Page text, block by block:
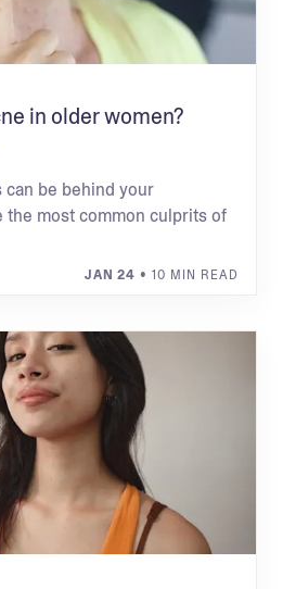
in older women?
be behind your
the most common culprits of
JAN 24 • 10 MIN READ